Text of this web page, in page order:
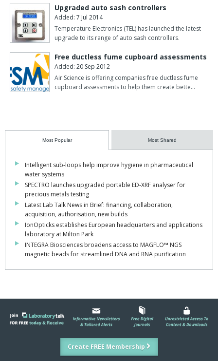
Upgraded auto sash controllers
Added: 7 Jul 2014
Temperature Electronics (TEL) has launched the latest
upgrade to its range of auto sash controllers.
Free ductless fume cupboard assessments
Added: 20 Sep 2012
Air Science is offering companies free ductless fume
cupboard assessments to help them create bette…
Most Popular Most Shared
Intelligent sub-loops help improve hygiene in pharmaceutical
water systems
SPECTRO launches upgraded portable ED-XRF analyser for
precious metals testing
Latest Lab Talk News in Brief: financing, collaboration,
acquisition, authorisation, new builds
IonOpticks establishes European headquarters and applications
laboratory at Milton Park
INTEGRA Biosciences broadens access to MAGFLO™ NGS
magnetic beads for streamlined DNA and RNA purification
Create FREE Membership